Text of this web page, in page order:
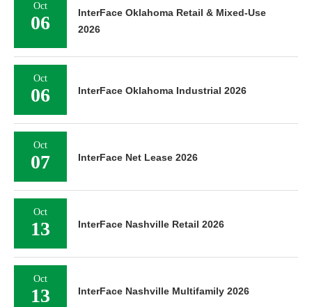
Oct
06
InterFace Oklahoma Retail & Mixed-Use
2026
Oct
06 InterFace Oklahoma Industrial 2026
Oct
07 InterFace Net Lease 2026
Oct
13 InterFace Nashville Retail 2026
Oct
13 InterFace Nashville Multifamily 2026